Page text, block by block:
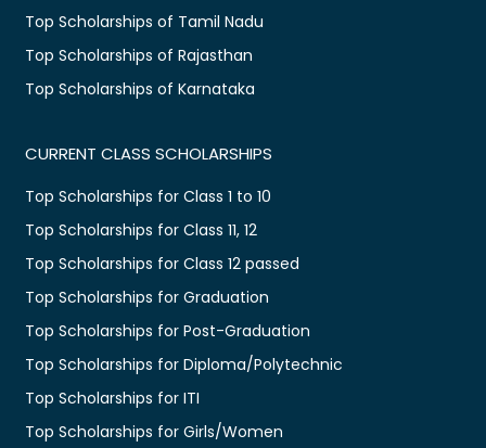
Top Scholarships of Tamil Nadu
Top Scholarships of Rajasthan
Top Scholarships of Karnataka
CURRENT CLASS SCHOLARSHIPS
Top Scholarships for Class 1 to 10
Top Scholarships for Class 11, 12
Top Scholarships for Class 12 passed
Top Scholarships for Graduation
Top Scholarships for Post-Graduation
Top Scholarships for Diploma/Polytechnic
Top Scholarships for ITI
Top Scholarships for Girls/Women